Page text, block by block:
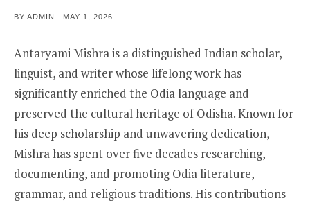
BY ADMIN
POSTED
MAY 1, 2026
Antaryami Mishra is a distinguished Indian scholar,
linguist, and writer whose lifelong work has
significantly enriched the Odia language and
preserved the cultural heritage of Odisha. Known for
his deep scholarship and unwavering dedication,
Mishra has spent over five decades researching,
documenting, and promoting Odia literature,
grammar, and religious traditions. His contributions